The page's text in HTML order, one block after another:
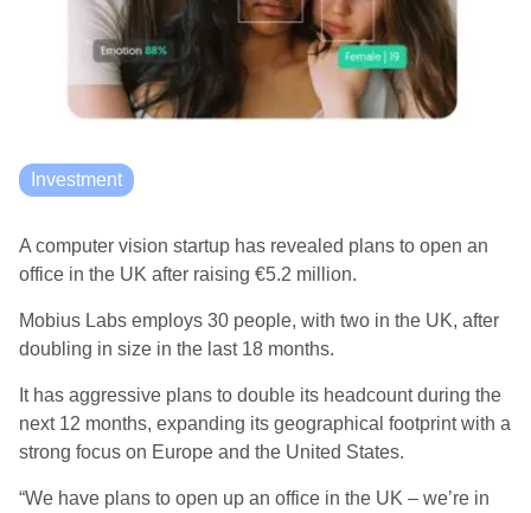
Investment
A computer vision startup has revealed plans to open an
office in the UK after raising €5.2 million.
Mobius Labs employs 30 people, with two in the UK, after
doubling in size in the last 18 months.
It has aggressive plans to double its headcount during the
next 12 months, expanding its geographical footprint with a
strong focus on Europe and the United States.
“We have plans to open up an office in the UK – we’re in